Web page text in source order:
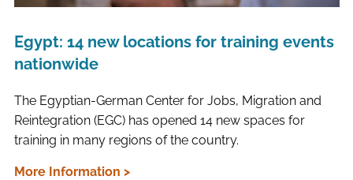
Egypt: 14 new locations for training events
nationwide
The Egyptian-German Center for Jobs, Migration and
Reintegration (EGC) has opened 14 new spaces for
training in many regions of the country.
More Information >